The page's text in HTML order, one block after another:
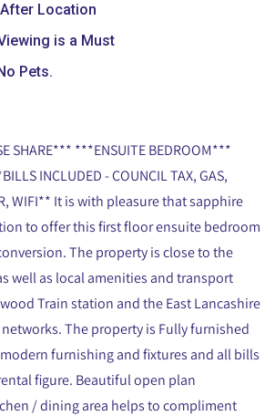
Location
is a Must
Pets.
SHARE*** ***ENSUITE BEDROOM***
INCLUDED - COUNCIL TAX, GAS,
WIFI** It is with pleasure that sapphire
to offer this first floor ensuite bedroom
The property is close to the
well as local amenities and transport
Train station and the East Lancashire
The property is Fully furnished
furnishing and fixtures and all bills
figure. Beautiful open plan
/ dining area helps to compliment